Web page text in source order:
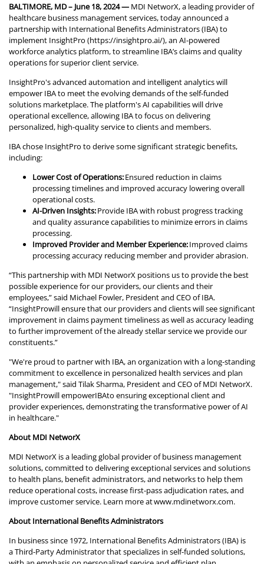
BALTIMORE, MD – June 18, 2024 — MDI NetworX, a leading provider of
healthcare business management services, today announced a
partnership with International Benefits Administrators (IBA) to
implement InsightPro (https://insightpro.ai/), an AI-powered
workforce analytics platform, to streamline IBA’s claims and quality
operations for superior client service.
InsightPro's advanced automation and intelligent analytics will
empower IBA to meet the evolving demands of the self-funded
solutions marketplace. The platform's AI capabilities will drive
operational excellence, allowing IBA to focus on delivering
personalized, high-quality service to clients and members.
IBA chose InsightPro to derive some significant strategic benefits,
including:
Lower Cost of Operations:Ensured reduction in claims
processing timelines and improved accuracy lowering overall
operational costs.
AI-Driven Insights:Provide IBA with robust progress tracking
and quality assurance capabilities to minimize errors in claims
processing.
Improved Provider and Member Experience:Improved claims
processing accuracy reducing member and provider abrasion.
“This partnership with MDI NetworX positions us to provide the best
possible experience for our providers, our clients and their
employees,” said Michael Fowler, President and CEO of IBA.
“InsightProwill ensure that our providers and clients will see significant
improvement in claims payment timeliness as well as accuracy leading
to further improvement of the already stellar service we provide our
constituents.”
"We're proud to partner with IBA, an organization with a long-standing
commitment to excellence in personalized health services and plan
management," said Tilak Sharma, President and CEO of MDI NetworX.
"InsightProwill empowerIBAto ensuring exceptional client and
provider experiences, demonstrating the transformative power of AI
in healthcare."
About MDI NetworX
MDI NetworX is a leading global provider of business management
solutions, committed to delivering exceptional services and solutions
to health plans, benefit administrators, and networks to help them
reduce operational costs, increase first-pass adjudication rates, and
improve customer service. Learn more atwww.mdinetworx.com.
About International Benefits Administrators
In business since 1972, International Benefits Administrators (IBA) is
a Third-Party Administrator that specializes in self-funded solutions,